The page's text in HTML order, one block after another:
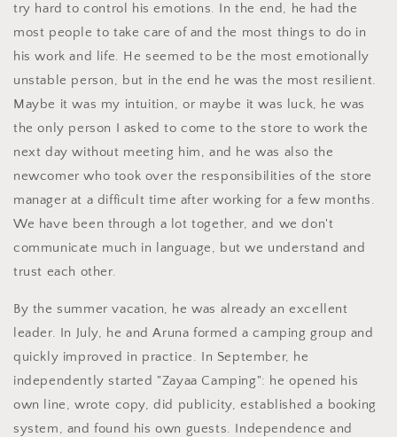
try hard to control his emotions. In the end, he had the
most people to take care of and the most things to do in
his work and life. He seemed to be the most emotionally
unstable person, but in the end he was the most resilient.
Maybe it was my intuition, or maybe it was luck, he was
the only person I asked to come to the store to work the
next day without meeting him, and he was also the
newcomer who took over the responsibilities of the store
manager at a difficult time after working for a few months.
We have been through a lot together, and we don't
communicate much in language, but we understand and
trust each other.
By the summer vacation, he was already an excellent
leader. In July, he and Aruna formed a camping group and
quickly improved in practice. In September, he
independently started "Zayaa Camping": he opened his
own line, wrote copy, did publicity, established a booking
system, and found his own guests. Independence and